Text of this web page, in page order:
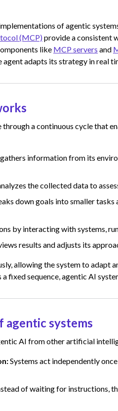
of agentic
(MCP) provide a consistent
like MCP servers and
agent adapts its strategy in real
a continuous cycle that
information from its
the collected data to
down goals into smaller
by interacting with systems,
results and adjusts its
allowing the system to adapt
fixed sequence, agentic AI
agentic systems
AI from other artificial
Systems act independently
of waiting for instructions,